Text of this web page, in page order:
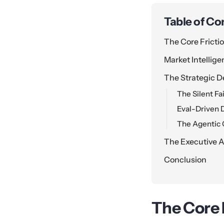
Table of
The Core
Market
The Strategic
The Silent
Eval-Driven
The Agentic
The Executive
Conclusion
The Core